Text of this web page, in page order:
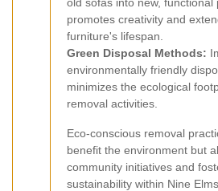
promotes creativity and
furniture's lifespan.
Green Disposal Methods:
environmentally friendly
minimizes the ecological
removal activities.
Eco-conscious removal
benefit the environment but
community initiatives and
sustainability within Nine Elms.